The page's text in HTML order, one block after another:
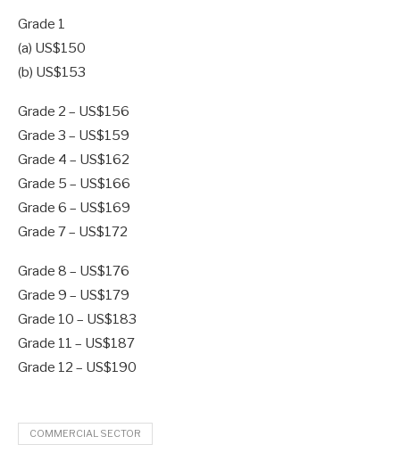
Grade 1
(a) US$150
(b) US$153
Grade 2 – US$156
Grade 3 – US$159
Grade 4 – US$162
Grade 5 – US$166
Grade 6 – US$169
Grade 7 – US$172
Grade 8 – US$176
Grade 9 – US$179
Grade 10 – US$183
Grade 11 – US$187
Grade 12 – US$190
COMMERCIAL SECTOR